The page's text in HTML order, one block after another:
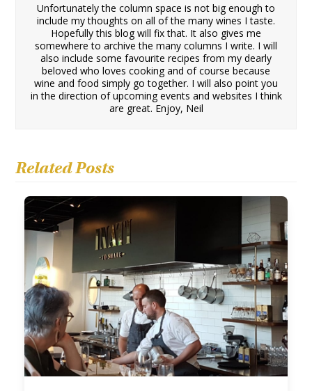
Unfortunately the column space is not big enough to
include my thoughts on all of the many wines I taste.
Hopefully this blog will fix that. It also gives me
somewhere to archive the many columns I write. I will
also include some favourite recipes from my dearly
beloved who loves cooking and of course because
wine and food simply go together. I will also point you
in the direction of upcoming events and websites I think
are great. Enjoy, Neil
Related Posts